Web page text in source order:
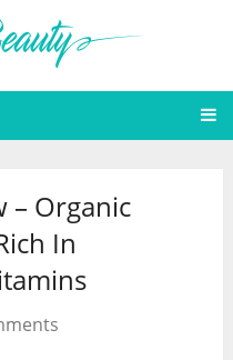
– Organic
In